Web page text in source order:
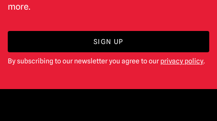
more.
SIGN UP
By subscribing to our newsletter you agree to our privacy policy.